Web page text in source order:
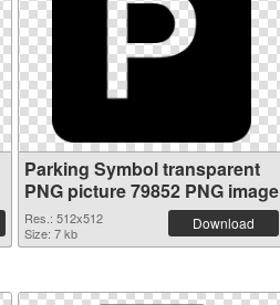
Parking Symbol transparent
PNG picture 79852 PNG image
Res.: 512x512
Size: 7 kb
Download